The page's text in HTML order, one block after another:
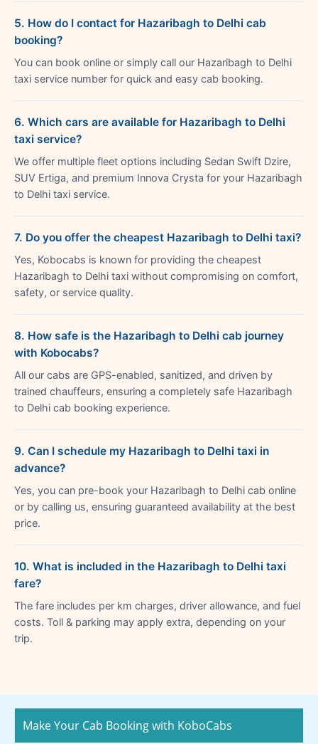
5. How do I contact for Hazaribagh to Delhi cab
booking?
You can book online or simply call our Hazaribagh to Delhi
taxi service number for quick and easy cab booking.
6. Which cars are available for Hazaribagh to Delhi
taxi service?
We offer multiple fleet options including Sedan Swift Dzire,
SUV Ertiga, and premium Innova Crysta for your Hazaribagh
to Delhi taxi service.
7. Do you offer the cheapest Hazaribagh to Delhi taxi?
Yes, Kobocabs is known for providing the cheapest
Hazaribagh to Delhi taxi without compromising on comfort,
safety, or service quality.
8. How safe is the Hazaribagh to Delhi cab journey
with Kobocabs?
All our cabs are GPS-enabled, sanitized, and driven by
trained chauffeurs, ensuring a completely safe Hazaribagh
to Delhi cab booking experience.
9. Can I schedule my Hazaribagh to Delhi taxi in
advance?
Yes, you can pre-book your Hazaribagh to Delhi cab online
or by calling us, ensuring guaranteed availability at the best
price.
10. What is included in the Hazaribagh to Delhi taxi
fare?
The fare includes per km charges, driver allowance, and fuel
costs. Toll & parking may apply extra, depending on your
trip.
Make Your Cab Booking with KoboCabs